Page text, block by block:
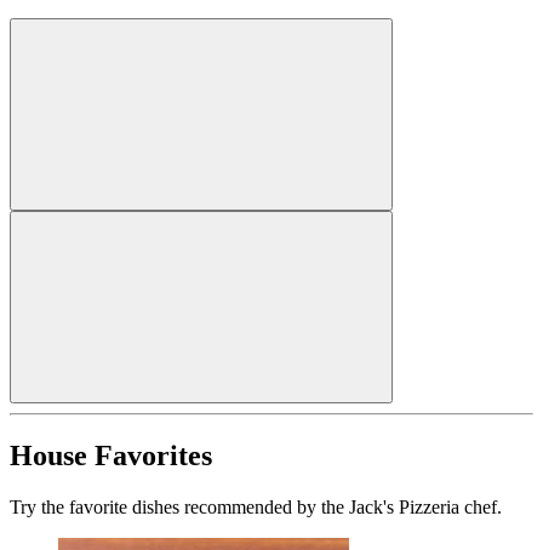
House Favorites
Try the favorite dishes recommended by the Jack's Pizzeria chef.